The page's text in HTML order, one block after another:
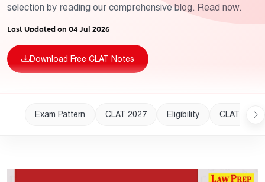
selection by reading our comprehensive blog. Read now.
Last Updated on 04 Jul 2026
Download Free CLAT Notes
Exam Pattern CLAT 2027 Eligibility CLAT 2028